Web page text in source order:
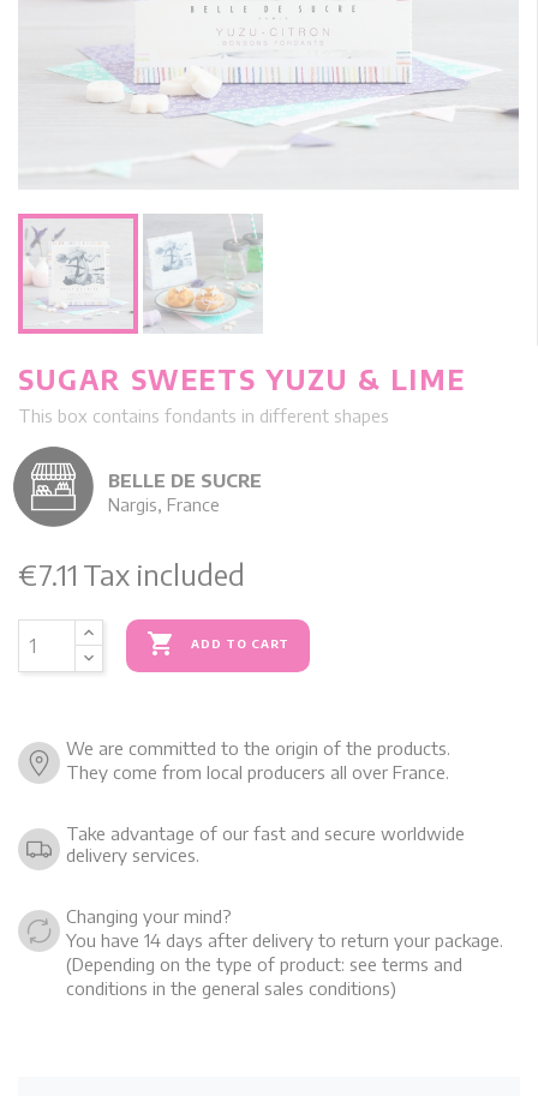
SUGAR SWEETS YUZU & LIME
This box contains fondants in different shapes
BELLE DE SUCRE
Nargis, France
€7.11 Tax included
 ADD TO CART
We are committed to the origin of the products.
They come from local producers all over France.
Take advantage of our fast and secure worldwide
delivery services.
Changing your mind?
You have 14 days after delivery to return your package.
(Depending on the type of product: see terms and
conditions in the general sales conditions)